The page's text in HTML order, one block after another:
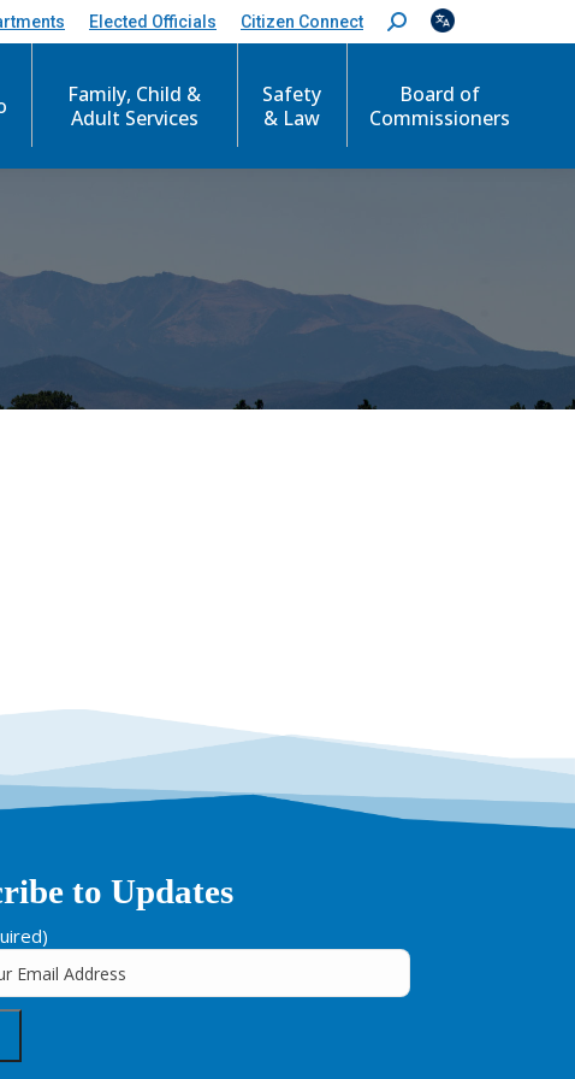
Elected Officials Citizen Connect
S
e
c
Family, Child &
Adult Services
Safety
& Law
Board of
Commissioners
to Updates